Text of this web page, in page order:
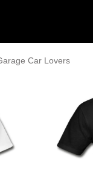
Car Lovers